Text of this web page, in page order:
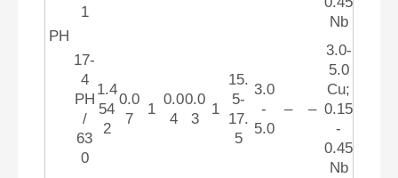
PH
1
Nb
17-
4
PH
/
63
0
1.4
54
2
0.0
7
1
0.0
4
0.0
3
1
15.
5-
17.
5
3.0
-
5.0
– –
3.0-
5.0
Cu;
0.15
-
0.45
Nb